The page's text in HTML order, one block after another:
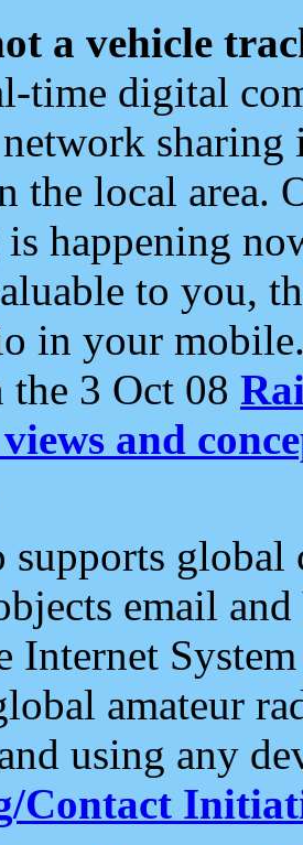
a vehicle
time digital
network
the local area.
happening
to you,
in your
3 Oct 08
and
supports
email and
Internet
amateur
using any
Contact